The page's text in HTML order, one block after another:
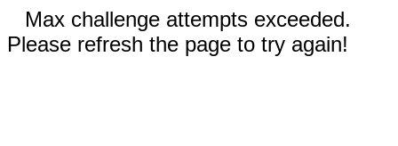
Max challenge attempts exceeded.
Please refresh the page to try again!